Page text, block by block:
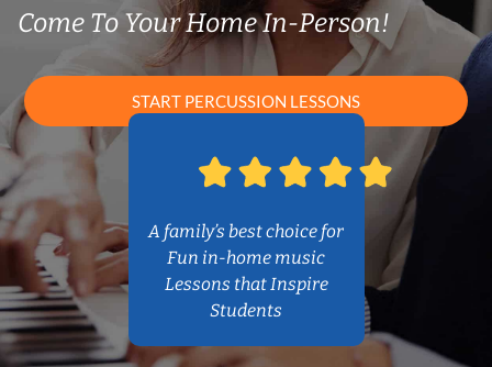
Come To Your Home In-Person!
START PERCUSSION LESSONS
A family’s best choice for
Fun in-home music
Lessons that Inspire
Students